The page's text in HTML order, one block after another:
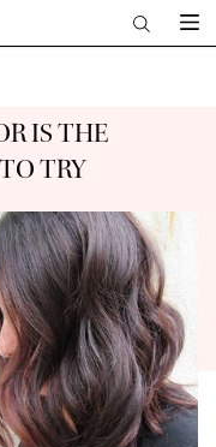
IS THE
TRY